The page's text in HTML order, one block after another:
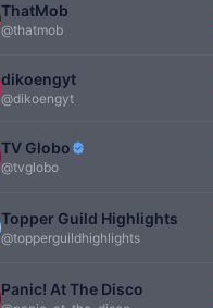
ThatMob
@thatmob
dikoengyt
@dikoengyt
TV Globo
@tvglobo
Topper Guild Highlights
@topperguildhighlights
Panic! At The Disco